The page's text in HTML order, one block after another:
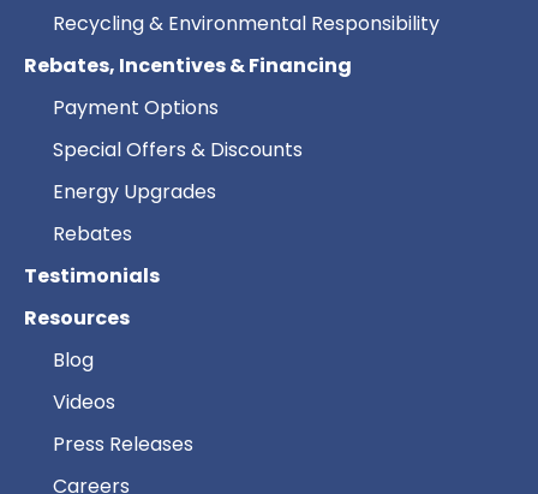
Recycling & Environmental Responsibility
Rebates, Incentives & Financing
Payment Options
Special Offers & Discounts
Energy Upgrades
Rebates
Testimonials
Resources
Blog
Videos
Press Releases
Careers